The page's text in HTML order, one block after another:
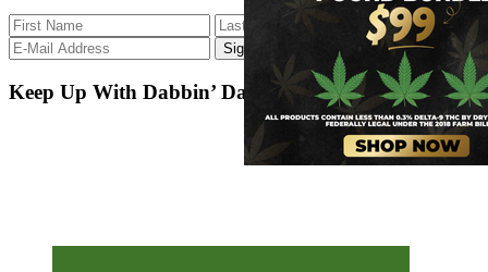
Keep Up With Dabbin’ Dad